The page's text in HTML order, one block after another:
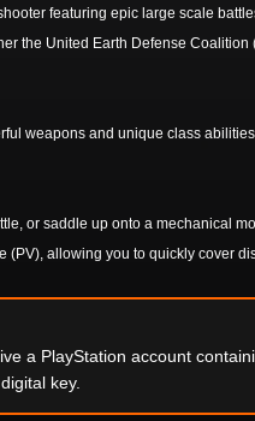
featuring epic large scale
the United Earth Defense
weapons and unique class
or saddle up onto a mechanical
allowing you to quickly cover
a PlayStation account
key.